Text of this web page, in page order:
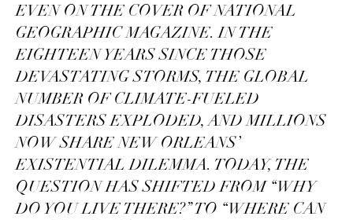
EVEN ON THE COVER OF NATIONAL
GEOGRAPHIC MAGAZINE. IN THE
EIGHTEEN YEARS SINCE THOSE
DEVASTATING STORMS, THE GLOBAL
NUMBER OF CLIMATE-FUELED
DISASTERS EXPLODED, AND MILLIONS
NOW SHARE NEW ORLEANS’
EXISTENTIAL DILEMMA. TODAY, THE
QUESTION HAS SHIFTED FROM “WHY
DO YOU LIVE THERE?” TO “WHERE CAN